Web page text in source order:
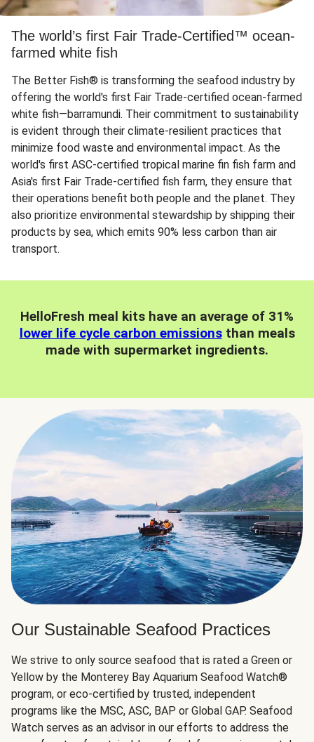
The world’s first Fair Trade-Certified™ ocean-
farmed white fish
The Better Fish® is transforming the seafood industry by
offering the world's first Fair Trade-certified ocean-farmed
white fish—barramundi. Their commitment to sustainability
is evident through their climate-resilient practices that
minimize food waste and environmental impact. As the
world's first ASC-certified tropical marine fin fish farm and
Asia's first Fair Trade-certified fish farm, they ensure that
their operations benefit both people and the planet. They
also prioritize environmental stewardship by shipping their
products by sea, which emits 90% less carbon than air
transport.
HelloFresh meal kits have an average of 31%
lower life cycle carbon emissionsthan meals
made with supermarket ingredients.
Our Sustainable Seafood Practices
We strive to only source seafood that is rated a Green or
Yellow by the Monterey Bay Aquarium Seafood Watch®
program, or eco-certified by trusted, independent
programs like the MSC, ASC, BAP or Global GAP. Seafood
Watch serves as an advisor in our efforts to address the